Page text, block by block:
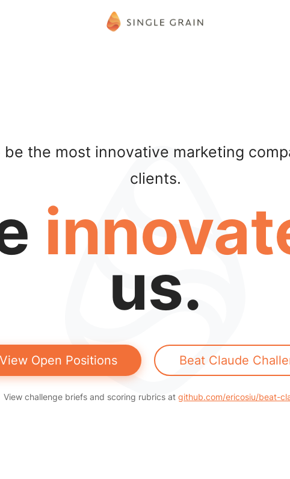
be the most innovative marketing
clients.
us.
View Open Positions Beat Claude
View challenge briefs and scoring rubrics at github.com/ericosiu/beat-